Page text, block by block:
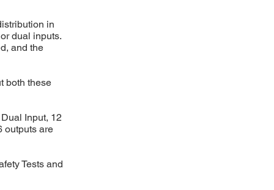
in
dual inputs.
and the
both these
Input, 12
outputs are
Tests and